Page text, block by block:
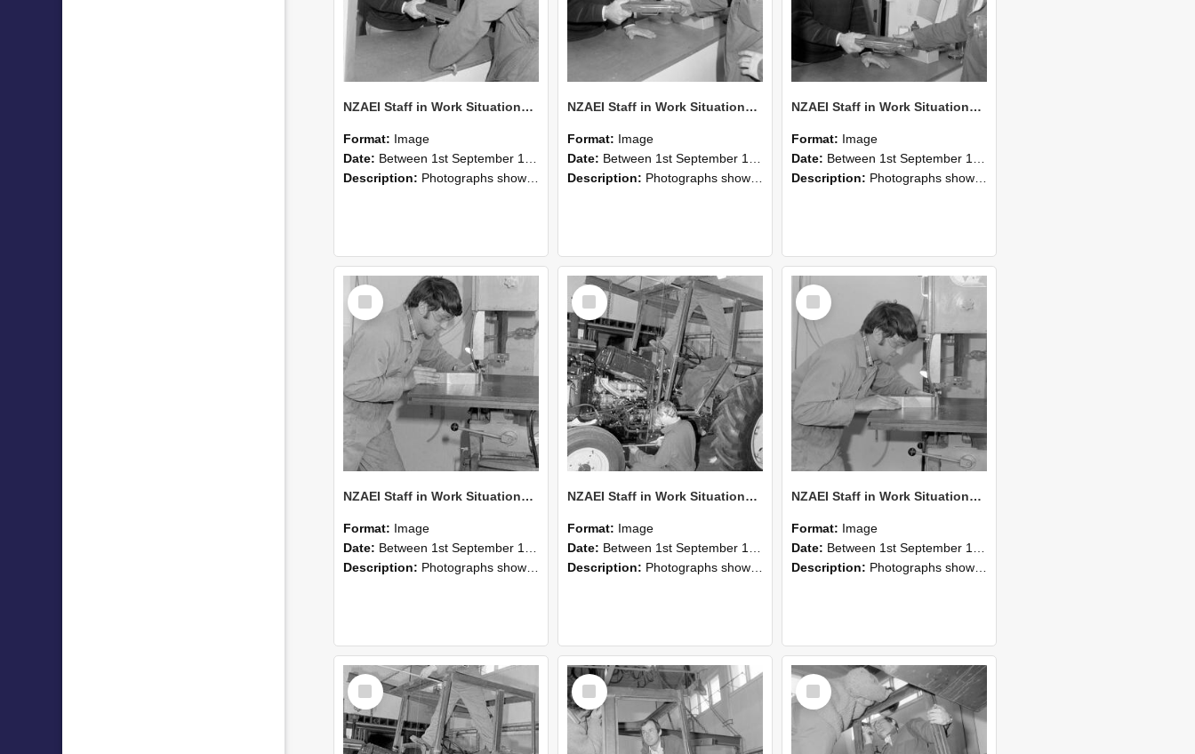
NZAEI Staff in Work Situations, Open Days, September 1985 25
Format: Image
Date: Between 1st September 1985 and 30th September 1985
Description: Photographs showing NZAEI staff demonstrating equipment, machinery, and engineering processes during Open Days in September 1985, Lincoln College.
NZAEI Staff in Work Situations, Open Days, September 1985 24
Format: Image
Date: Between 1st September 1985 and 30th September 1985
Description: Photographs showing NZAEI staff demonstrating equipment, machinery, and engineering processes during Open Days in September 1985, Lincoln College.
NZAEI Staff in Work Situations, Open Days, September 1985 23
Format: Image
Date: Between 1st September 1985 and 30th September 1985
Description: Photographs showing NZAEI staff demonstrating equipment, machinery, and engineering processes during Open Days in September 1985, Lincoln College.
Select
Item
NZAEI Staff in Work Situations, Open Days, September 1985 22
Format: Image
Date: Between 1st September 1985 and 30th September 1985
Description: Photographs showing NZAEI staff demonstrating equipment, machinery, and engineering processes during Open Days in September 1985, Lincoln College.
Select
Item
NZAEI Staff in Work Situations, Open Days, September 1985 21
Format: Image
Date: Between 1st September 1985 and 30th September 1985
Description: Photographs showing NZAEI staff demonstrating equipment, machinery, and engineering processes during Open Days in September 1985, Lincoln College.
Select
Item
NZAEI Staff in Work Situations, Open Days, September 1985 20
Format: Image
Date: Between 1st September 1985 and 30th September 1985
Description: Photographs showing NZAEI staff demonstrating equipment, machinery, and engineering processes during Open Days in September 1985, Lincoln College.
Select
Item
Select
Item
Select
Item